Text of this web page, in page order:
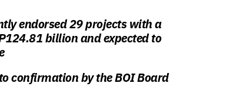
endorsed 29 projects with a
billion and expected to
confirmation by the BOI Board